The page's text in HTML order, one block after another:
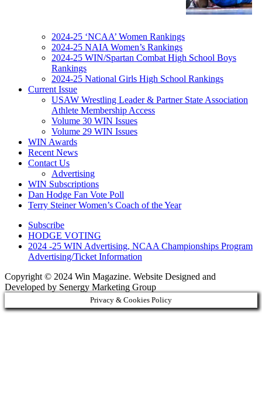
2024-25 ‘NCAA’ Women Rankings
2024-25 NAIA Women’s Rankings
2024-25 WIN/Spartan Combat High School Boys
Rankings
2024-25 National Girls High School Rankings
Current Issue
USAW Wrestling Leader & Partner State Association
Athlete Membership Access
Volume 30 WIN Issues
Volume 29 WIN Issues
WIN Awards
Recent News
Contact Us
Advertising
WIN Subscriptions
Dan Hodge Fan Vote Poll
Terry Steiner Women’s Coach of the Year
Subscribe
HODGE VOTING
2024 -25 WIN Advertising, NCAA Championships Program
Advertising/Ticket Information
Copyright © 2024 Win Magazine. Website Designed and
Developed by Senergy Marketing Group
Privacy & Cookies Policy